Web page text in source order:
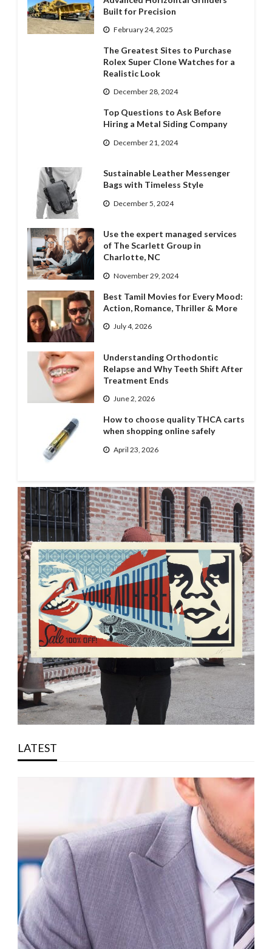
Built for Precision
February 24, 2025
The Greatest Sites to Purchase
Rolex Super Clone Watches for a
Realistic Look
December 28, 2024
Top Questions to Ask Before
Hiring a Metal Siding Company
December 21, 2024
Sustainable Leather Messenger
Bags with Timeless Style
December 5, 2024
Use the expert managed services
of The Scarlett Group in
Charlotte, NC
November 29, 2024
Best Tamil Movies for Every Mood:
Action, Romance, Thriller & More
July 4, 2026
Understanding Orthodontic
Relapse and Why Teeth Shift After
Treatment Ends
June 2, 2026
How to choose quality THCA carts
when shopping online safely
April 23, 2026
LATEST